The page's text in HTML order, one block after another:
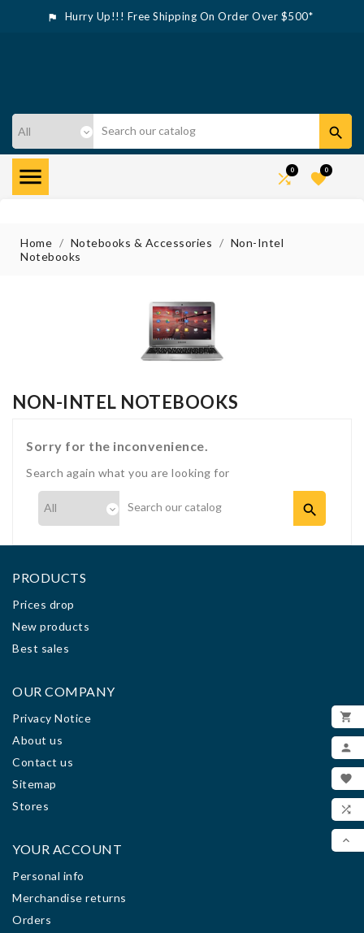


MY



 Hurry Up!!! Free Shipping On Order Over $500*

 0 0
Home Notebooks & Accessories
Non-Intel
Notebooks
NON-INTEL NOTEBOOKS
Sorry for the inconvenience.
Search again what you are looking for

PRODUCTS
Prices drop
New products
Best sales
OUR COMPANY
Privacy Notice
About us
Contact us
Sitemap
Stores
YOUR ACCOUNT
Personal info
Merchandise returns
Orders